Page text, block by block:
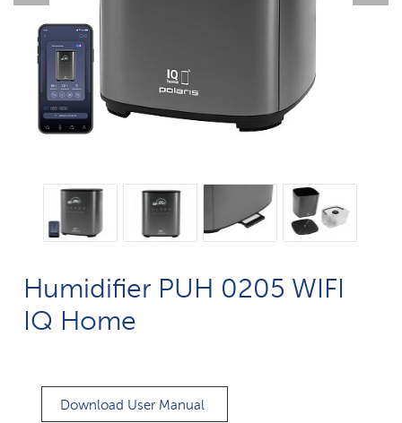
Humidifier PUH 0205 WIFI
IQ Home
Download User Manual